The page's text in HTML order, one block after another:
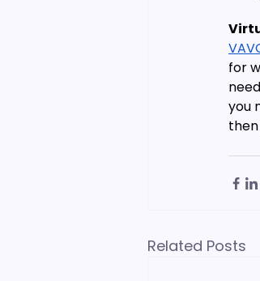
for
you
Related Posts